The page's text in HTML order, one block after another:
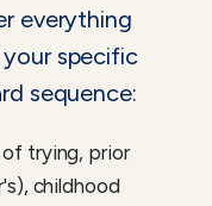
everything
specific
sequence:
trying, prior
childhood